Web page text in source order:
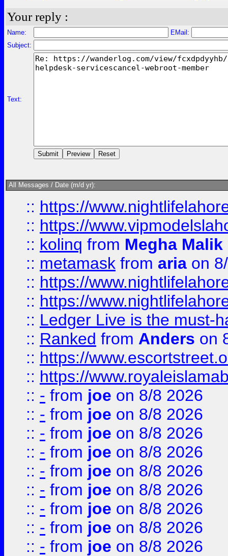
Your reply :
Name:
EMail:
Subject:
Text:
All Messages / Date (m/d yr):
:: https://
:: https://
:: kolinq from Megha Malik
:: metamask from aria on
:: https://
:: https://
:: Ledger Live is the must-
:: Ranked from Anders on
:: https://
:: https://
:: - from joe on 8/8 2026
:: - from joe on 8/8 2026
:: - from joe on 8/8 2026
:: - from joe on 8/8 2026
:: - from joe on 8/8 2026
:: - from joe on 8/8 2026
:: - from joe on 8/8 2026
:: - from joe on 8/8 2026
:: - from joe on 8/8 2026